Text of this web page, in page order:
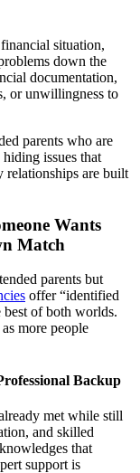
situation,
down the
documentation,
or unwillingness to
parents who are
issues that
relationships are built
Wants
Match
parents but
offer “identified
best of both worlds.
more people
Backup
met while still
and skilled
that
support is